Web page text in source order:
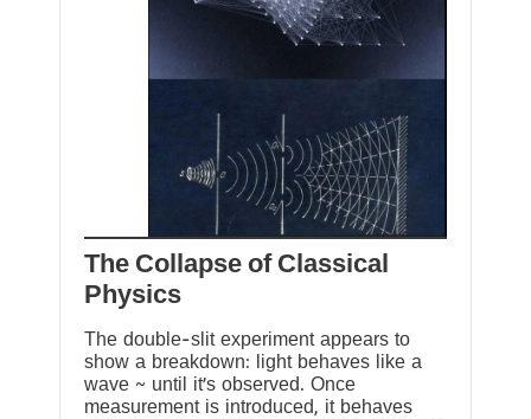
The Collapse of Classical
Physics
The double-slit experiment appears to
show a breakdown: light behaves like a
wave ~ until it’s observed. Once
measurement is introduced, it behaves